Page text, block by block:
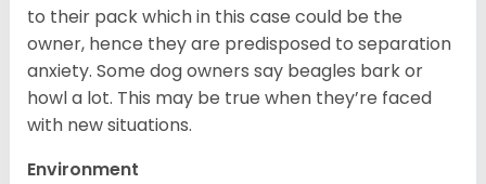
to their pack which in this case could be the
owner, hence they are predisposed to separation
anxiety. Some dog owners say beagles bark or
howl a lot. This may be true when they’re faced
with new situations.
Environment